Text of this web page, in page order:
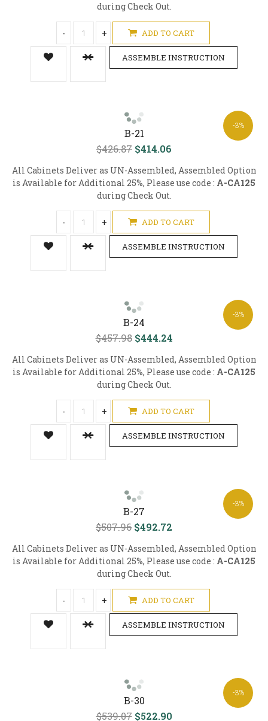
during Check Out.
- + ADD TO CART
ASSEMBLE INSTRUCTION
-3%
B-21
$426.87 $414.06
All Cabinets Deliver as UN-Assembled, Assembled Option
is Available for Additional 25%, Please use code : A-CA125
during Check Out.
- + ADD TO CART
ASSEMBLE INSTRUCTION
-3%
B-24
$457.98 $444.24
All Cabinets Deliver as UN-Assembled, Assembled Option
is Available for Additional 25%, Please use code : A-CA125
during Check Out.
- + ADD TO CART
ASSEMBLE INSTRUCTION
-3%
B-27
$507.96 $492.72
All Cabinets Deliver as UN-Assembled, Assembled Option
is Available for Additional 25%, Please use code : A-CA125
during Check Out.
- + ADD TO CART
ASSEMBLE INSTRUCTION
-3%
B-30
$539.07 $522.90